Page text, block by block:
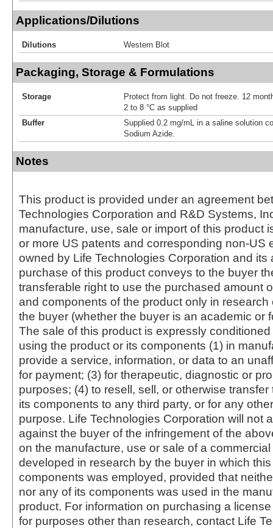
Applications/Dilutions
Dilutions Western Blot
Packaging, Storage & Formulations
Storage
Protect from light. Do not freeze. 12
2 to 8 °C as supplied
Buffer
Supplied 0.2 mg/mL in a saline solution
Sodium Azide.
Notes
This product is provided under an agreement
Technologies Corporation and R&D Systems,
manufacture, use, sale or import of this product
or more US patents and corresponding non-US
owned by Life Technologies Corporation and its
purchase of this product conveys to the buyer
transferable right to use the purchased amount
and components of the product only in
the buyer (whether the buyer is an academic or
The sale of this product is expressly
using the product or its components (1) in
provide a service, information, or data to an
for payment; (3) for therapeutic, diagnostic or
purposes; (4) to resell, sell, or otherwise transfer
its components to any third party, or for any
purpose. Life Technologies Corporation will not
against the buyer of the infringement of the
on the manufacture, use or sale of a
developed in research by the buyer in which
components was employed, provided that
nor any of its components was used in the
product. For information on purchasing a
for purposes other than research, contact Life